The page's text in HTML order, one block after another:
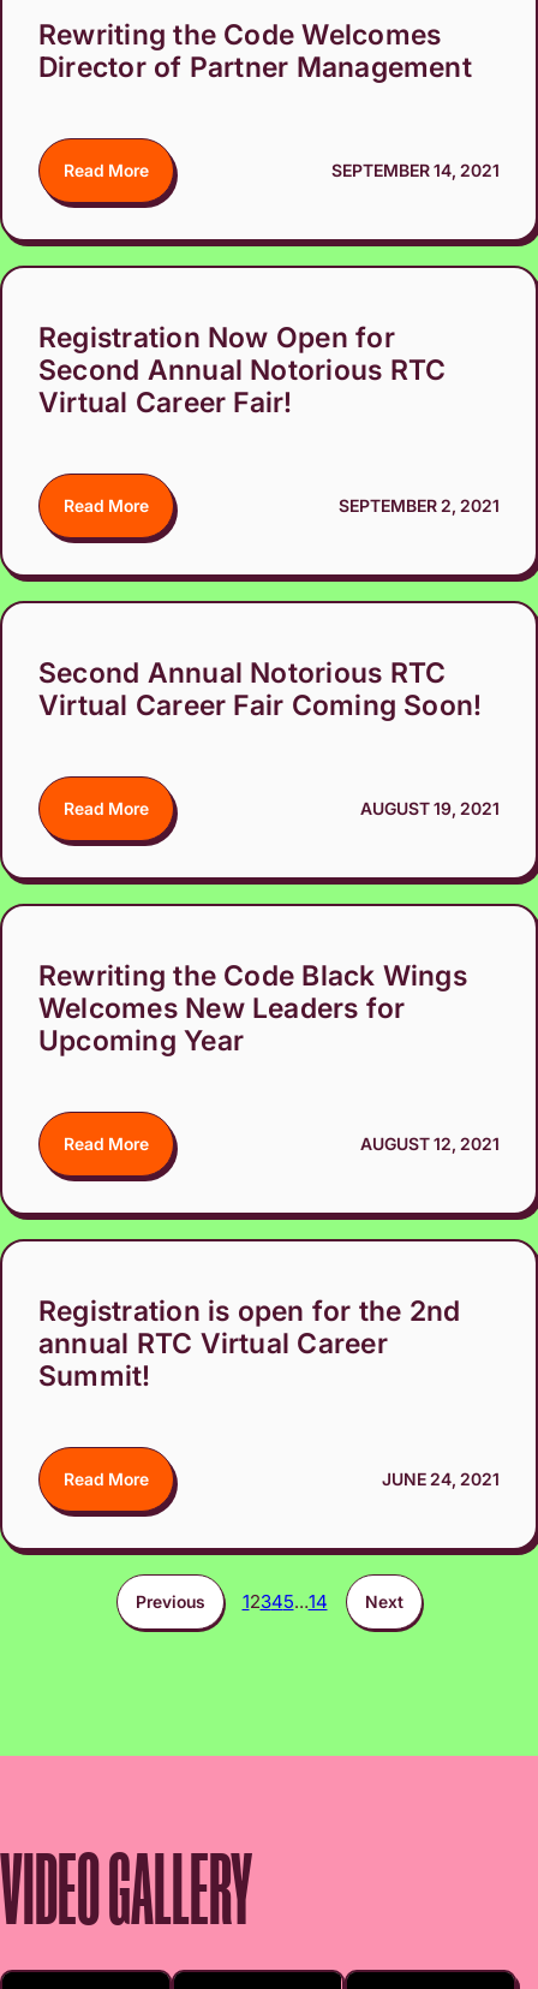
Rewriting the Code Welcomes
Director of Partner Management
Read More SEPTEMBER 14, 2021
Registration Now Open for
Second Annual Notorious RTC
Virtual Career Fair!
Read More SEPTEMBER 2, 2021
Second Annual Notorious RTC
Virtual Career Fair Coming Soon!
Read More AUGUST 19, 2021
Rewriting the Code Black Wings
Welcomes New Leaders for
Upcoming Year
Read More AUGUST 12, 2021
Registration is open for the 2nd
annual RTC Virtual Career
Summit!
Read More JUNE 24, 2021
Previous 12345…14 Next
VIDEO GALLERY